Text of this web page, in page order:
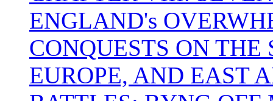
ENGLAND's
CONQUESTS ON
EUROPE, AND EAST